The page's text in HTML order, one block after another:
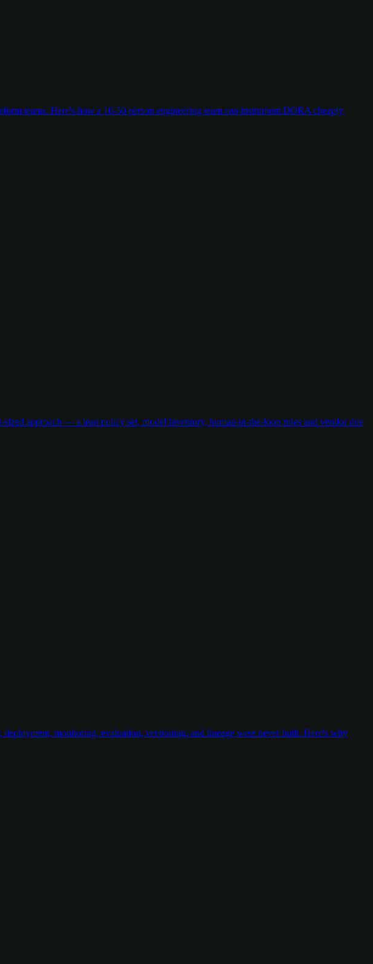
teams. Here's how a 10-50 person engineering team can instrument DORA cheaply,
approach — a lean policy set, model inventory, human-in-the-loop rules and vendor due
monitoring, evaluation, versioning, and lineage were never built. Here's why